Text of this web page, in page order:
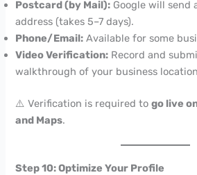
Postcard (by Mail): Google will send
address (takes 5–7 days).
Phone/Email: Available for some
Video Verification: Record and
walkthrough of your business
⚠️ Verification is required togo live
and Maps.
Step 10: Optimize Your Profile